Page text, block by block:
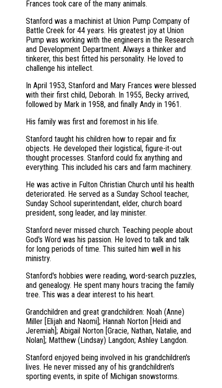
Frances took care of the many animals.
Stanford was a machinist at Union Pump Company of
Battle Creek for 44 years. His greatest joy at Union
Pump was working with the engineers in the Research
and Development Department. Always a thinker and
tinkerer, this best fitted his personality. He loved to
challenge his intellect.
In April 1953, Stanford and Mary Frances were blessed
with their first child, Deborah. In 1955, Becky arrived,
followed by Mark in 1958, and finally Andy in 1961.
His family was first and foremost in his life.
Stanford taught his children how to repair and fix
objects. He developed their logistical, figure-it-out
thought processes. Stanford could fix anything and
everything. This included his cars and farm machinery.
He was active in Fulton Christian Church until his health
deteriorated. He served as a Sunday School teacher,
Sunday School superintendant, elder, church board
president, song leader, and lay minister.
Stanford never missed church. Teaching people about
God's Word was his passion. He loved to talk and talk
for long periods of time. This suited him well in his
ministry.
Stanford's hobbies were reading, word-search puzzles,
and genealogy. He spent many hours tracing the family
tree. This was a dear interest to his heart.
Grandchildren and great grandchildren: Noah (Anne)
Miller [Elijah and Naomi]; Hannah Norton [Heidi and
Jeremiah]; Abigail Norton [Gracie, Nathan, Natalie, and
Nolan]; Matthew (Lindsay) Langdon; Ashley Langdon.
Stanford enjoyed being involved in his grandchildren's
lives. He never missed any of his grandchildren's
sporting events, in spite of Michigan snowstorms.